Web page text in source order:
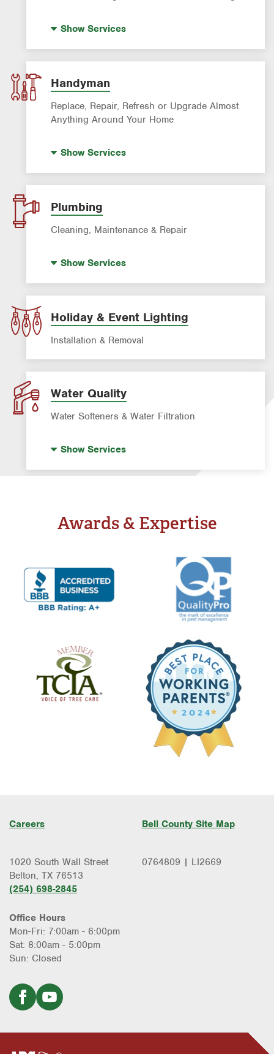
Termite Control
Formosan Termite Control
Gutter Cleaning
ShowServices
Handyman
Replace, Repair, Refresh or Upgrade Almost
Anything Around Your Home
ShowServices
Plumbing
Cleaning, Maintenance & Repair
Leak Detection
Water Heater Repair & Installation
Water & Gas Line Repair
ShowServices
Holiday & Event Lighting
Installation & Removal
Water Quality
Water Softeners & Water Filtration
Systems
ShowServices
Awards & Expertise
Careers Bell County Site Map
1020 South Wall Street
Belton, TX 76513
(254) 698-2845
Office Hours
Mon-Fri: 7:00am - 6:00pm
Sat: 8:00am - 5:00pm
Sun: Closed
0764809 | LI2669